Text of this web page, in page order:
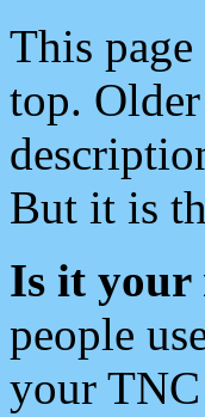
This
top.
But it is
Is it your
people
your